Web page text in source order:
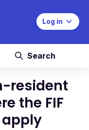
Log in
Search
resident
the FIF